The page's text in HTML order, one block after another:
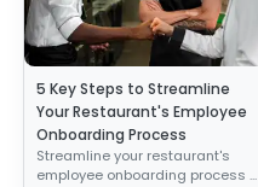
5 Key Steps to Streamline
Your Restaurant's Employee
Onboarding Process
Streamline your restaurant's
employee onboarding process ...